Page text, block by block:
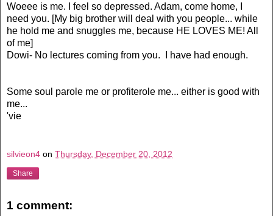
Woeee is me. I feel so depressed. Adam, come home, I
need you. [My big brother will deal with you people... while
he hold me and snuggles me, because HE LOVES ME! All
of me]
Dowi- No lectures coming from you. I have had enough.
Some soul parole me or profiterole me... either is good with
me...
'vie
silvieon4 on Thursday, December 20, 2012
Share
1 comment: